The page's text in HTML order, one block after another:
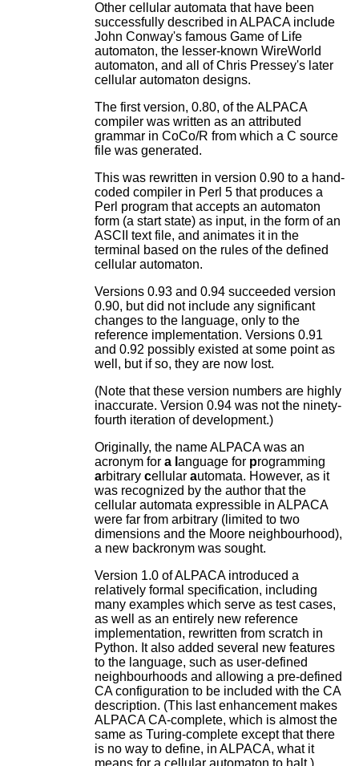
Other cellular automata that have been
successfully described in ALPACA include
John Conway's famous Game of Life
automaton, the lesser-known WireWorld
automaton, and all of Chris Pressey's later
cellular automaton designs.
The first version, 0.80, of the ALPACA
compiler was written as an attributed
grammar in CoCo/R from which a C source
file was generated.
This was rewritten in version 0.90 to a hand-
coded compiler in Perl 5 that produces a
Perl program that accepts an automaton
form (a start state) as input, in the form of an
ASCII text file, and animates it in the
terminal based on the rules of the defined
cellular automaton.
Versions 0.93 and 0.94 succeeded version
0.90, but did not include any significant
changes to the language, only to the
reference implementation. Versions 0.91
and 0.92 possibly existed at some point as
well, but if so, they are now lost.
(Note that these version numbers are highly
inaccurate. Version 0.94 was not the ninety-
fourth iteration of development.)
Originally, the name ALPACA was an
acronym for a anguage for programming
arbitrary cellular automata. However, as it
was recognized by the author that the
cellular automata expressible in ALPACA
were far from arbitrary (limited to two
dimensions and the Moore neighbourhood),
a new backronym was sought.
Version 1.0 of ALPACA introduced a
relatively formal specification, including
many examples which serve as test cases,
as well as an entirely new reference
implementation, rewritten from scratch in
Python. It also added several new features
to the language, such as user-defined
neighbourhoods and allowing a pre-defined
CA configuration to be included with the CA
description. (This last enhancement makes
ALPACA CA-complete, which is almost the
same as Turing-complete except that there
is no way to define, in ALPACA, what it